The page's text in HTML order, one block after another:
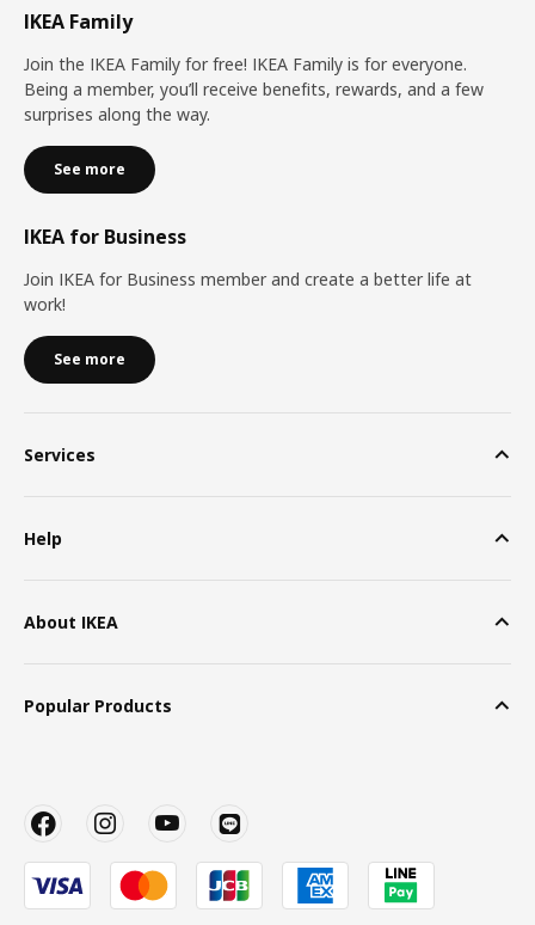
IKEA Family
Join the IKEA Family for free! IKEA Family is for everyone.
Being a member, you’ll receive benefits, rewards, and a few
surprises along the way.
See more
IKEA for Business
Join IKEA for Business member and create a better life at
work!
See more
Services
Help
About IKEA
Popular Products